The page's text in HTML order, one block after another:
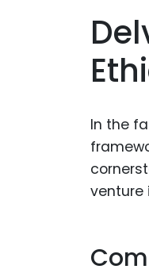
In the
venture